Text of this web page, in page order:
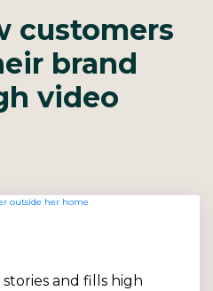
customers
brand
video
and fills high